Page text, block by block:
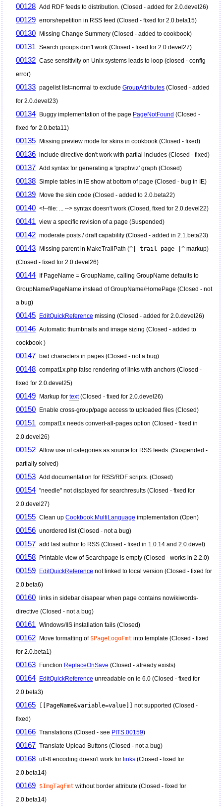
00128 Add RDF feeds to distribution. (Closed - added for 2.0.devel26)
00129 errors/repetition in RSS feed (Closed - fixed for 2.0.beta15)
00130 Missing Change Summery (Closed - added to cookbook)
00131 Search groups don't work (Closed - fixed for 2.0.devel27)
00132 Case sensitivity on Unix systems leads to loop (closed - config
error)
00133 pagelist list=normal to exclude GroupAttributes (Closed - added
for 2.0.devel23)
00134 Buggy implementation of the page PageNotFound (Closed -
fixed for 2.0.beta11)
00135 Missing preview mode for skins in cookbook (Closed - fixed)
00136 include directive don't work with partial includes (Closed - fixed)
00137 Add syntax for generating a 'graphviz' graph (Closed)
00138 Simple tables in IE show at bottom of page (Closed - bug in IE)
00139 Move the skin code (Closed - added to 2.0.beta22)
00140 <!--file: ... --> syntax doesn't work (Closed, fixed for 2.0.devel22)
00141 view a specific revision of a page (Suspended)
00142 moderate posts / draft capability (Closed - added in 2.1.beta23)
00143 Missing parent in MakeTrailPath (^| trail page |^ markup)
(Closed - fixed for 2.0.devel26)
00144 If PageName = GroupName, calling GroupName defaults to
GroupName/PageName instead of GroupName/HomePage (Closed - not
a bug)
00145 EditQuickReference missing (Closed - added for 2.0.devel26)
00146 Automatic thumbnails and image sizing (Closed - added to
cookbook )
00147 bad characters in pages (Closed - not a bug)
00148 compat1x.php false rendering of links with anchors (Closed -
fixed for 2.0.devel25)
00149 Markup for text(Closed - fixed for 2.0.devel26)
00150 Enable cross-group/page access to uploaded files (Closed)
00151 compat1x needs convert-all-pages option (Closed - fixed in
2.0.devel26)
00152 Allow use of categories as source for RSS feeds. (Suspended -
partially solved)
00153 Add documentation for RSS/RDF scripts. (Closed)
00154 "needle" not displayed for searchresults (Closed - fixed for
2.0.devel27)
00155 Clean up Cookbook.MultiLanguage implementation (Open)
00156 unordered list (Closed - not a bug)
00157 add last author to RSS (Closed - fixed in 1.0.14 and 2.0.devel)
00158 Printable view of Searchpage is empty (Closed - works in 2.2.0)
00159 EditQuickReference not linked to local version (Closed - fixed for
2.0.beta6)
00160 links in sidebar disapear when page contains nowikiwords-
directive (Closed - not a bug)
00161 Windows/IIS installation fails (Closed)
00162 Move formatting of $PageLogoFmt into template (Closed - fixed
for 2.0.beta1)
00163 Function ReplaceOnSave (Closed - already exists)
00164 EditQuickReference unreadable on ie 6.0 (Closed - fixed for
2.0.beta3)
00165 [[PageName&variable=value]] not supported (Closed -
fixed)
00166 Translations (Closed - see PITS.00159)
00167 Translate Upload Buttons (Closed - not a bug)
00168 utf-8 encoding doesn't work for links (Closed - fixed for
2.0.beta14)
00169 $ImgTagFmt without border attribute (Closed - fixed for
2.0.beta14)